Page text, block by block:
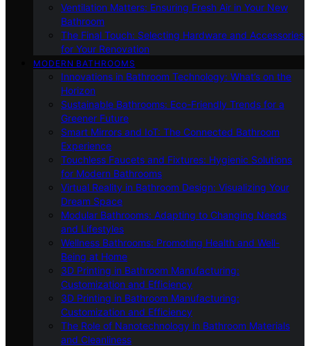
Ventilation Matters: Ensuring Fresh Air in Your New
Bathroom
The Final Touch: Selecting Hardware and Accessories
for Your Renovation
MODERN BATHROOMS
Innovations in Bathroom Technology: What’s on the
Horizon
Sustainable Bathrooms: Eco-Friendly Trends for a
Greener Future
Smart Mirrors and IoT: The Connected Bathroom
Experience
Touchless Faucets and Fixtures: Hygienic Solutions
for Modern Bathrooms
Virtual Reality in Bathroom Design: Visualizing Your
Dream Space
Modular Bathrooms: Adapting to Changing Needs
and Lifestyles
Wellness Bathrooms: Promoting Health and Well-
Being at Home
3D Printing in Bathroom Manufacturing:
Customization and Efficiency
3D Printing in Bathroom Manufacturing:
Customization and Efficiency
The Role of Nanotechnology in Bathroom Materials
and Cleanliness